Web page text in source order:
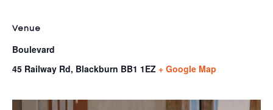
Venue
Boulevard
45 Railway Rd, Blackburn BB1 1EZ + Google Map